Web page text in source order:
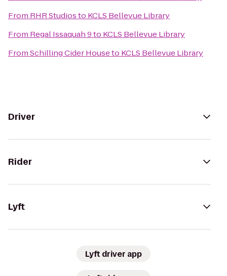
From RHR Studiosto KCLS Bellevue Library
From Regal Issaquah 9to KCLS Bellevue Library
FromSchilling Cider Houseto KCLS Bellevue Library
Driver
Rider
Lyft
Lyft driver app